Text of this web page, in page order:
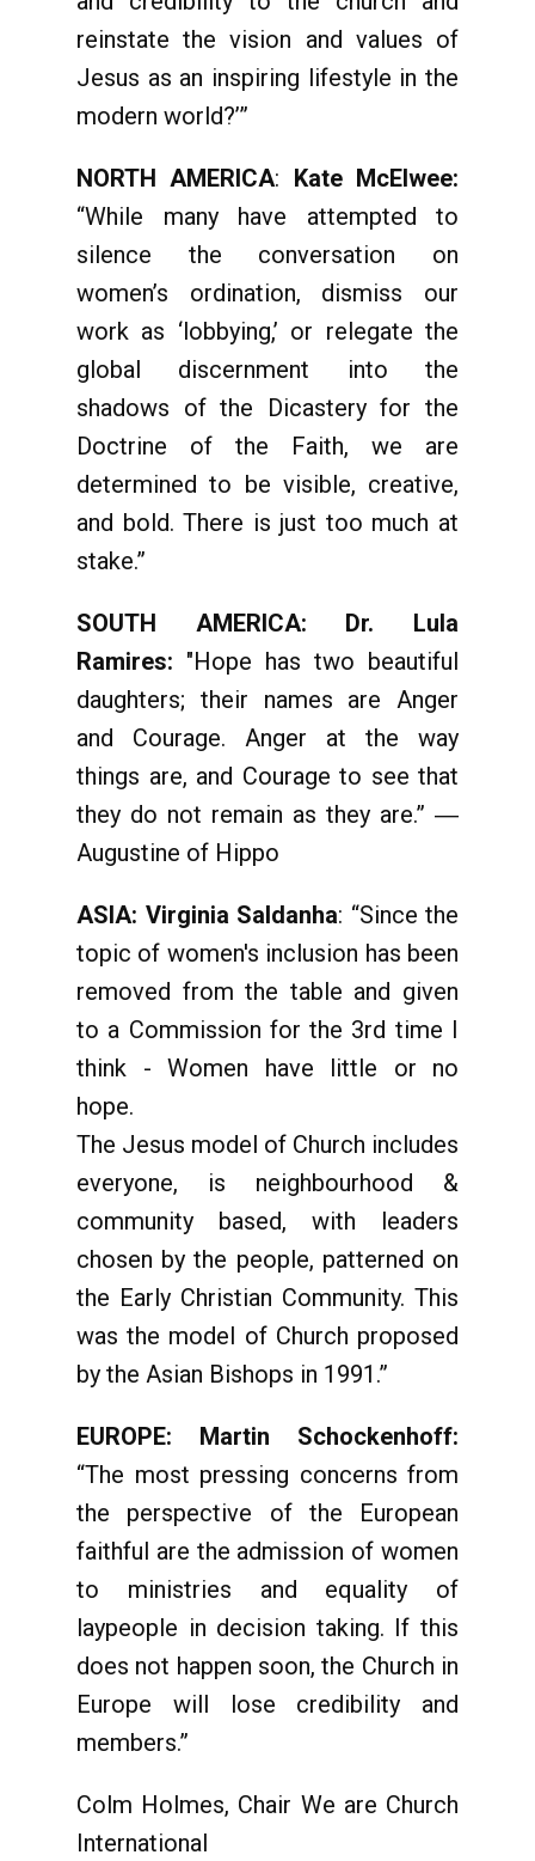
reinstate the vision and values of
Jesus as an inspiring lifestyle in the
modern world?’”
NORTH AMERICA: Kate McElwee:
“While many have attempted to
silence the conversation on
women’s ordination, dismiss our
work as ‘lobbying,’ or relegate the
global discernment into the
shadows of the Dicastery for the
Doctrine of the Faith, we are
determined to be visible, creative,
and bold. There is just too much at
stake.”
SOUTH AMERICA: Dr. Lula
Ramires: "Hope has two beautiful
daughters; their names are Anger
and Courage. Anger at the way
things are, and Courage to see that
they do not remain as they are.” ―
Augustine of Hippo
ASIA: Virginia Saldanha: “Since the
topic of women's inclusion has been
removed from the table and given
to a Commission for the 3rd time I
think - Women have little or no
hope.
The Jesus model of Church includes
everyone, is neighbourhood &
community based, with leaders
chosen by the people, patterned on
the Early Christian Community. This
was the model of Church proposed
by the Asian Bishops in 1991.”
EUROPE: Martin Schockenhoff:
“The most pressing concerns from
the perspective of the European
faithful are the admission of women
to ministries and equality of
laypeople in decision taking. If this
does not happen soon, the Church in
Europe will lose credibility and
members.”
Colm Holmes, Chair We are Church
International